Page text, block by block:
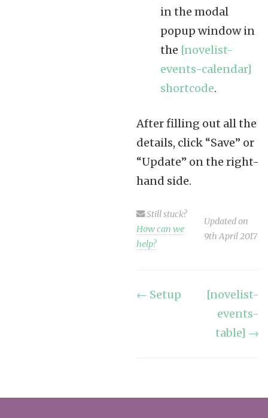
in the modal
popup window in
the [novelist-
events-calendar]
shortcode.
After filling out all the
details, click “Save” or
“Update” on the right-
hand side.
Still stuck?
How can we
help?
Updated on
9th April 2017
Doc
← Setup
[novelist-
events-
table] →